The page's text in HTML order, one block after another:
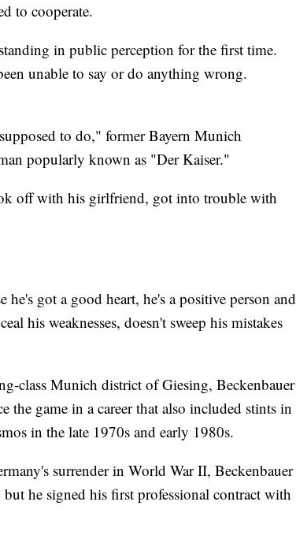
to cooperate.
in public perception for the first time.
unable to say or do anything wrong.
to do," former Bayern Munich
popularly known as "Der Kaiser."
off with his girlfriend, got into trouble with
got a good heart, he's a positive person and
his weaknesses, doesn't sweep his mistakes
class Munich district of Giesing, Beckenbauer
the game in a career that also included stints in
in the late 1970s and early 1980s.
surrender in World War II, Beckenbauer
but he signed his first professional contract with